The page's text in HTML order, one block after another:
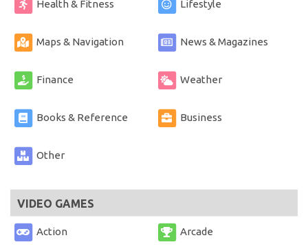
Health & Fitness Lifestyle
Maps & Navigation News & Magazines
Finance Weather
Books & Reference Business
Other
VIDEO GAMES
Action Arcade